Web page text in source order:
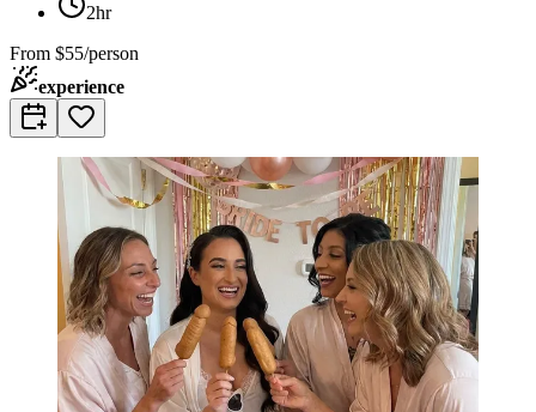
2hr
From $55/person
experience